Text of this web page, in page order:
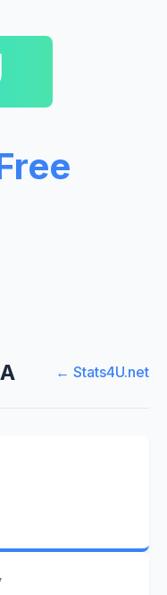
← Stats4U.net